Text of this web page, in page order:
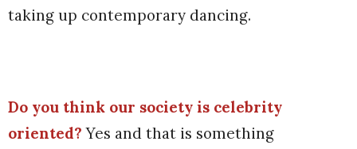
taking up contemporary dancing.
Do you think our society is celebrity
oriented?Yes and that is something